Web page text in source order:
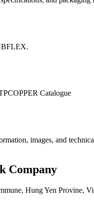
Catalogue
images, and
Company
Hung Yen Provine,